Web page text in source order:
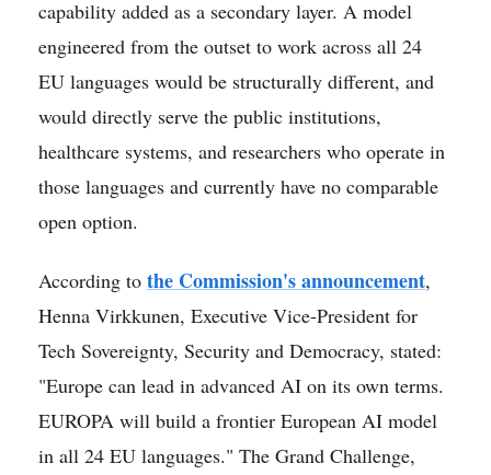
capability added as a secondary layer. A model
engineered from the outset to work across all 24
EU languages would be structurally different, and
would directly serve the public institutions,
healthcare systems, and researchers who operate in
those languages and currently have no comparable
open option.
According to the Commission's announcement,
Henna Virkkunen, Executive Vice-President for
Tech Sovereignty, Security and Democracy, stated:
"Europe can lead in advanced AI on its own terms.
EUROPA will build a frontier European AI model
in all 24 EU languages." The Grand Challenge,